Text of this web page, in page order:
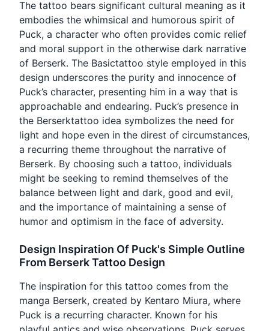
The tattoo bears significant cultural meaning as it
embodies the whimsical and humorous spirit of
Puck, a character who often provides comic relief
and moral support in the otherwise dark narrative
of Berserk. The Basictattoo style employed in this
design underscores the purity and innocence of
Puck’s character, presenting him in a way that is
approachable and endearing. Puck’s presence in
the Berserktattoo idea symbolizes the need for
light and hope even in the direst of circumstances,
a recurring theme throughout the narrative of
Berserk. By choosing such a tattoo, individuals
might be seeking to remind themselves of the
balance between light and dark, good and evil,
and the importance of maintaining a sense of
humor and optimism in the face of adversity.
Design Inspiration Of Puck's Simple Outline
From Berserk Tattoo Design
The inspiration for this tattoo comes from the
manga Berserk, created by Kentaro Miura, where
Puck is a recurring character. Known for his